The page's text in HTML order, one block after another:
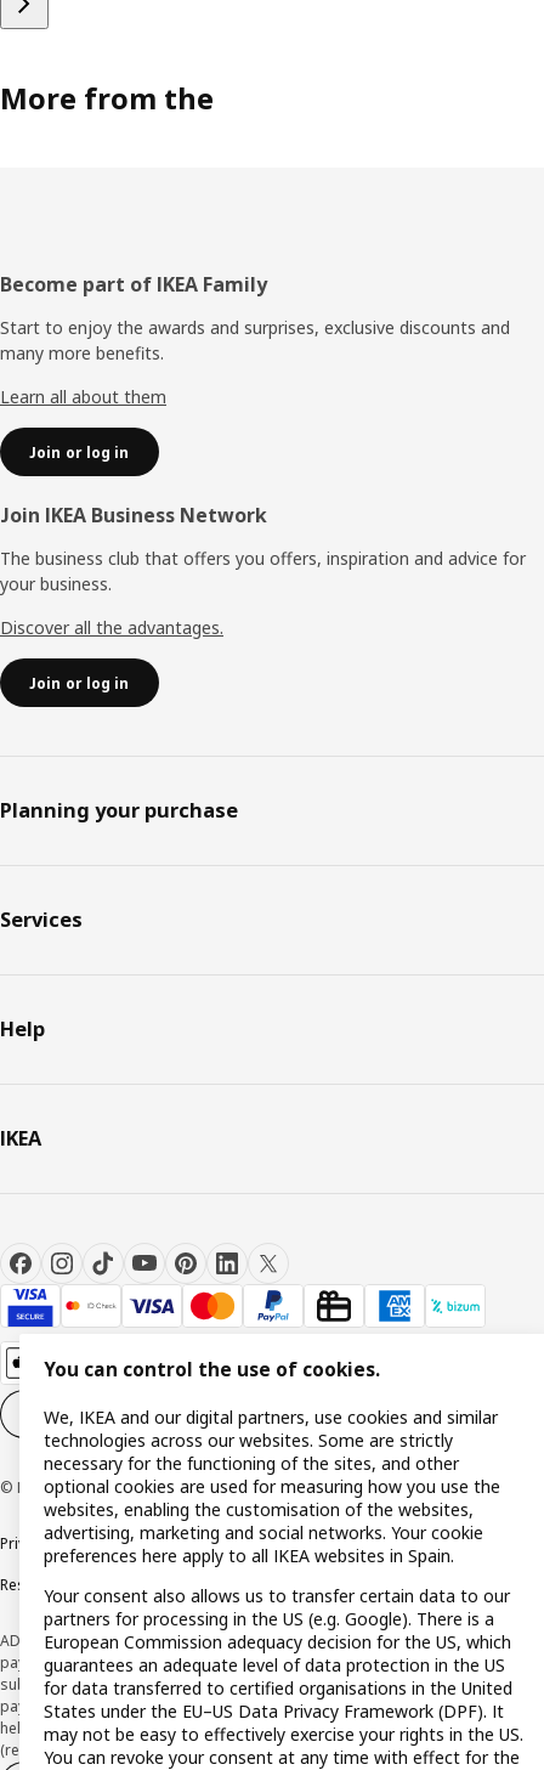
More from the
Footer
Become part of IKEA Family
Start to enjoy the awards and surprises, exclusive discounts and
many more benefits.
Learn all about them
Join or log in
Join IKEA Business Network
The business club that offers you offers, inspiration and advice for
your business.
Discover all the advantages.
Join or log in
Planning your purchase
Services
Help
IKEA
Cookie settings EN
© Inter IKEA Systems B.V. 1999-2026
Privacy policyCookie policyTerms and Conditions
Responsible Disclosure Policy
ADVERTISING *Finance through the IKEA VISA card is issued by the hybrid
payment institution CaixaBank Payments & Consumer E.F.C., E.P., S.A.U., and is
subject to its approval. The system chosen by the institution to protect
payment service users' funds is to deposit them in a separate bank account
held at CaixaBank, S.A. View the characteristics of your card with deferred
(revolving) payment here:www.caixabankpc.com/es/productos
You can control the use of cookies.
We, IKEA and our digital partners, use cookies and similar
technologies across our websites. Some are strictly
necessary for the functioning of the sites, and other
optional cookies are used for measuring how you use the
websites, enabling the customisation of the websites,
advertising, marketing and social networks. Your cookie
preferences here apply to all IKEA websites in Spain.
Your consent also allows us to transfer certain data to our
partners for processing in the US (e.g. Google). There is a
European Commission adequacy decision for the US, which
guarantees an adequate level of data protection in the US
for data transferred to certified organisations in the United
States under the EU–US Data Privacy Framework (DPF). It
may not be easy to effectively exercise your rights in the US.
You can revoke your consent at any time with effect for the